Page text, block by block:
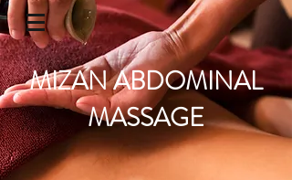
MIZAN ABDOMINAL
MASSAGE